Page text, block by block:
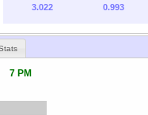
3.022 0.993
7 PM